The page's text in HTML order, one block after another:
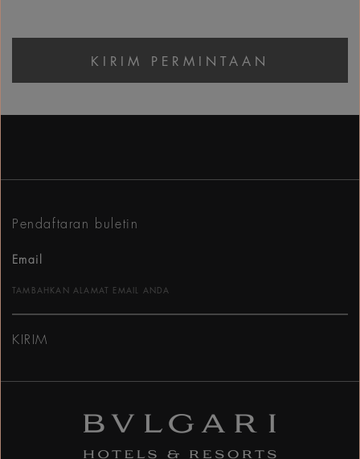
KIRIM PERMINTAAN
Pendaftaran buletin
Email
KIRIM